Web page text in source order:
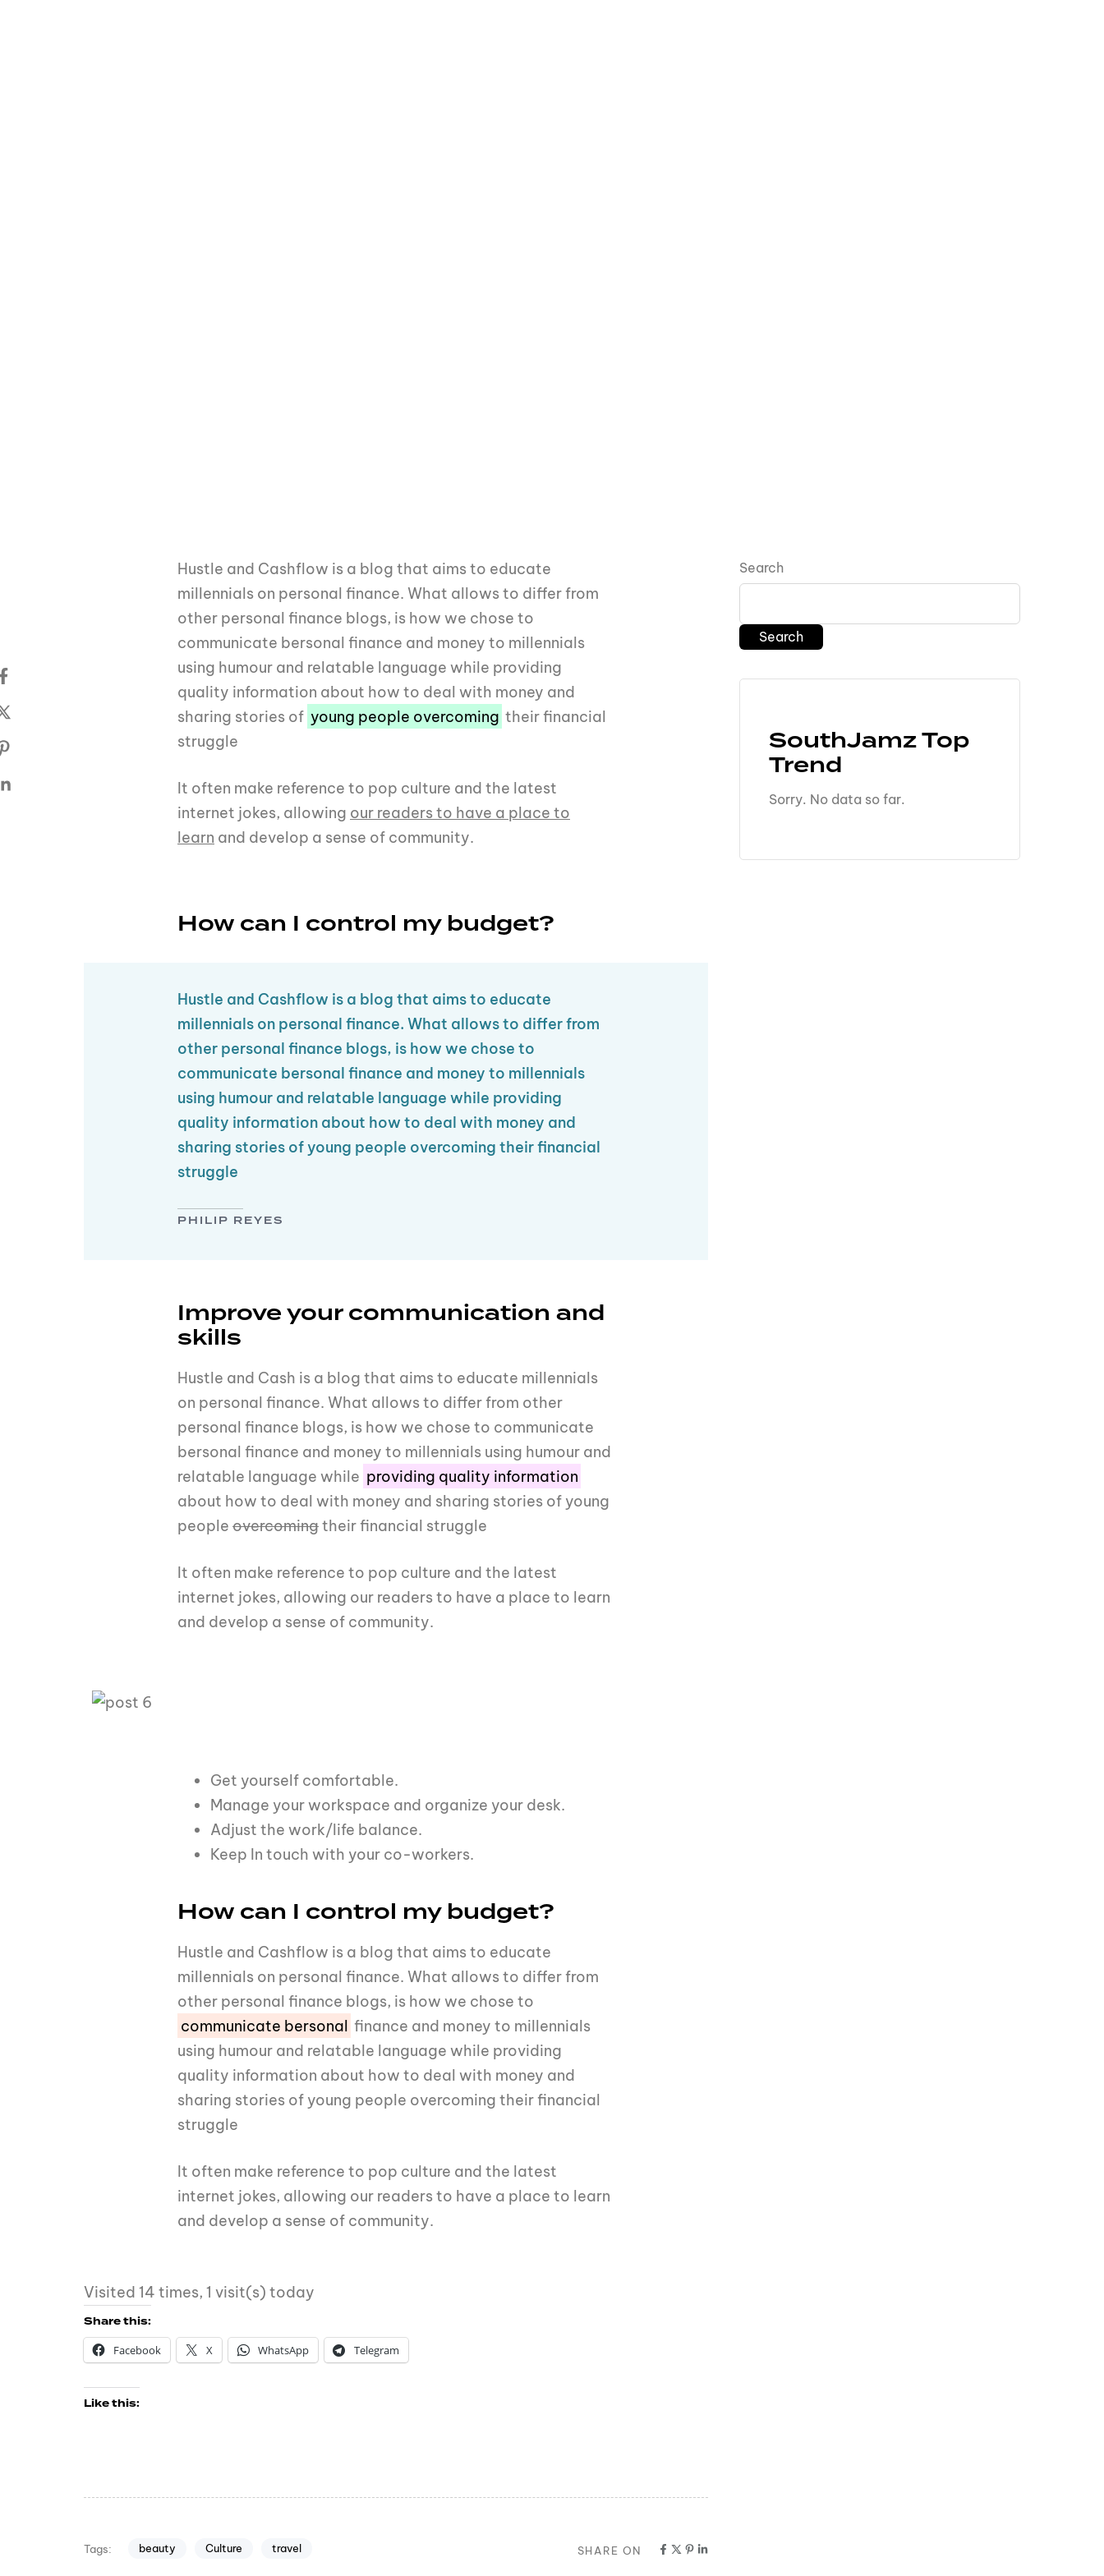
Hustle and Cashflow is a blog that aims to educate
millennials on personal finance. What allows to differ from
other personal finance blogs, is how we chose to
communicate bersonal finance and money to millennials
using humour and relatable language while providing
quality information about how to deal with money and
sharing stories of young people overcoming their financial
struggle
It often make reference to pop culture and the latest
internet jokes, allowing our readers to have a place to
learn and develop a sense of community.
How can I control my budget?
Hustle and Cashflow is a blog that aims to educate
millennials on personal finance. What allows to differ from
other personal finance blogs, is how we chose to
communicate bersonal finance and money to millennials
using humour and relatable language while providing
quality information about how to deal with money and
sharing stories of young people overcoming their financial
struggle
PHILIP REYES
Improve your communication and
skills
Hustle and Cash is a blog that aims to educate millennials
on personal finance. What allows to differ from other
personal finance blogs, is how we chose to communicate
bersonal finance and money to millennials using humour and
relatable language while providing quality information
about how to deal with money and sharing stories of young
people overcomingtheir financial struggle
It often make reference to pop culture and the latest
internet jokes, allowing our readers to have a place to learn
and develop a sense of community.
Get yourself comfortable.
Manage your workspace and organize your desk.
Adjust the work/life balance.
Keep In touch with your co-workers.
How can I control my budget?
Hustle and Cashflow is a blog that aims to educate
millennials on personal finance. What allows to differ from
other personal finance blogs, is how we chose to
communicate bersonal finance and money to millennials
using humour and relatable language while providing
quality information about how to deal with money and
sharing stories of young people overcoming their financial
struggle
It often make reference to pop culture and the latest
internet jokes, allowing our readers to have a place to learn
and develop a sense of community.
Visited 14 times, 1 visit(s) today
Share this:
Facebook
X WhatsApp Telegram
Like this:
Tags: beauty Culture travel SHARE ON
Search
Search
SouthJamz Top
Trend
Sorry. No data so far.